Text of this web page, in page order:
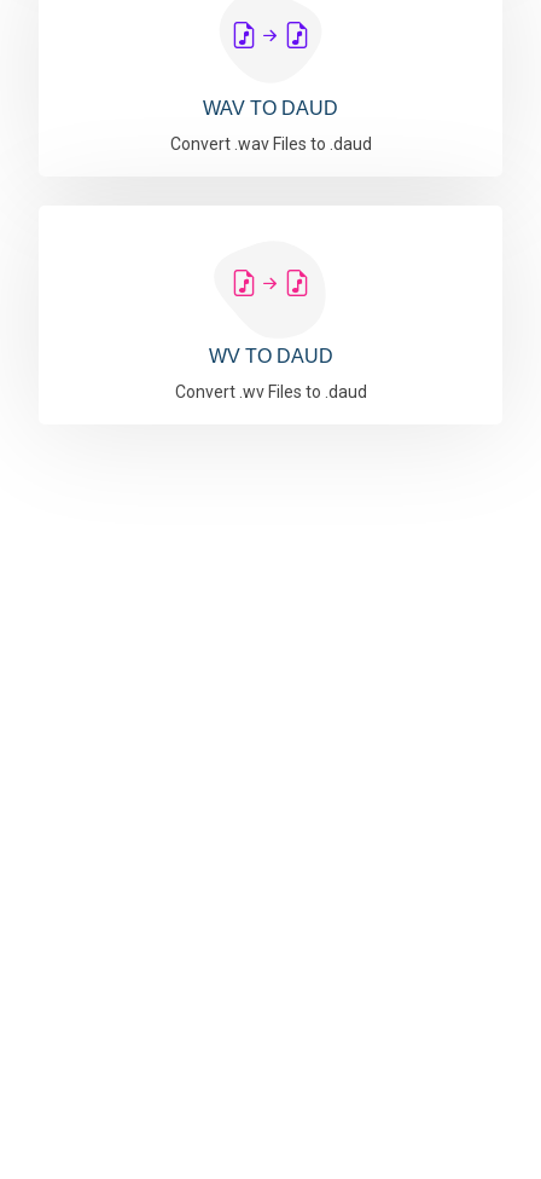
WAV TO DAUD
Convert .wav Files to .daud
WV TO DAUD
Convert .wv Files to .daud